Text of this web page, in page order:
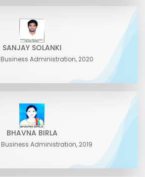
SANJAY SOLANKI
Administration, 2020
BHAVNA BIRLA
Administration, 2019